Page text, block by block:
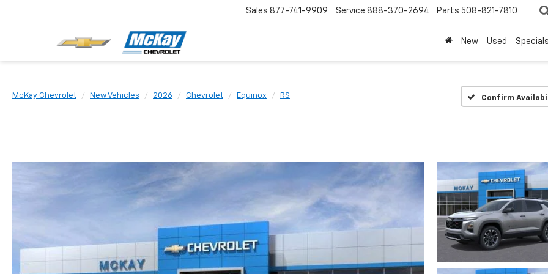
Sales 877-741-9909 Service 888-370-2694 Parts 508-821-7810
New Used
McKay Chevrolet New Vehicles 2026 Chevrolet Equinox RS Confirm